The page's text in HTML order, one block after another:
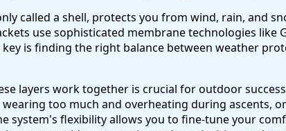
called a shell, protects you from wind, rain, and
use sophisticated membrane technologies
key is finding the right balance between weather
layers work together is crucial for outdoor
wearing too much and overheating during ascents,
system's flexibility allows you to fine-tune your